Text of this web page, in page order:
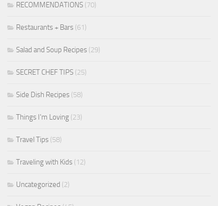
RECOMMENDATIONS (70)
Restaurants + Bars (61)
Salad and Soup Recipes (29)
SECRET CHEF TIPS (25)
Side Dish Recipes (58)
Things I'm Loving (23)
Travel Tips (58)
Traveling with Kids (12)
Uncategorized (2)